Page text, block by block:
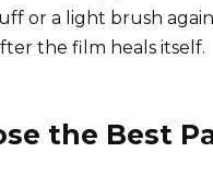
or a light brush
the film heals itself.
the Best